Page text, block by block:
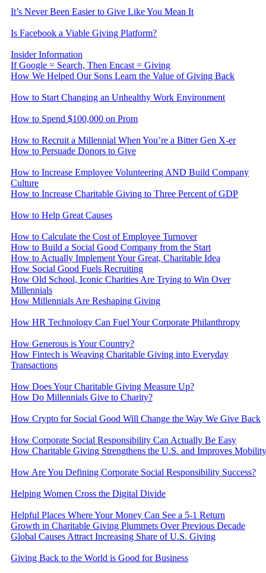
It’s Never Been Easier to Give Like You Mean It
Is Facebook a Viable Giving Platform?
Insider Information
If Google = Search, Then Encast = Giving
How We Helped Our Sons Learn the Value of Giving Back
How to Start Changing an Unhealthy Work Environment
How to Spend $100,000 on Prom
How to Recruit a Millennial When You’re a Bitter Gen X-er
How to Persuade Donors to Give
How to Increase Employee Volunteering AND Build Company
Culture
How to Increase Charitable Giving to Three Percent of GDP
How to Help Great Causes
How to Calculate the Cost of Employee Turnover
How to Build a Social Good Company from the Start
How to Actually Implement Your Great, Charitable Idea
How Social Good Fuels Recruiting
How Old School, Iconic Charities Are Trying to Win Over
Millennials
How Millennials Are Reshaping Giving
​How HR Technology Can Fuel Your Corporate Philanthropy
How Generous is Your Country?
How Fintech is Weaving Charitable Giving into Everyday
Transactions
How Does Your Charitable Giving Measure Up?
How Do Millennials Give to Charity?
How Crypto for Social Good Will Change the Way We Give Back
How Corporate Social Responsibility Can Actually Be Easy
How Charitable Giving Strengthens the U.S. and Improves Mobility
How Are You Defining Corporate Social Responsibility Success?
Helping Women Cross the Digital Divide
Helpful Places Where Your Money Can See a 5-1 Return
Growth in Charitable Giving Plummets Over Previous Decade
Global Causes Attract Increasing Share of U.S. Giving
Giving Back to the World is Good for Business